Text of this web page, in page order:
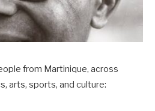
from Martinique, across
arts, sports, and culture: